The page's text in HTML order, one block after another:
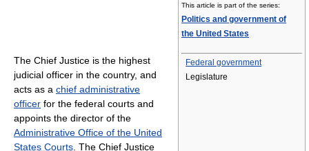
This article is part of the series:
Politics and government of
the United States
Federal government
Legislature
The Chief Justice is the highest
judicial officer in the country, and
acts as a chief administrative
officer for the federal courts and
appoints the director of the
Administrative Office of the United
States Courts . The Chief Justice